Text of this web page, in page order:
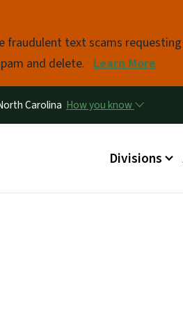
fraudulent text scams
and delete. Learn More
Carolina How you know
Main menu
Divisions